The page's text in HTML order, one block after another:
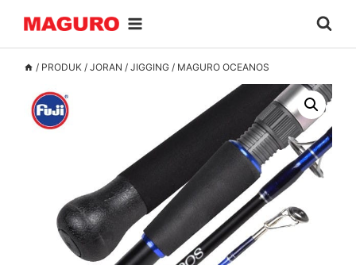
content
/ PRODUK / JORAN / JIGGING / MAGURO OCEANOS